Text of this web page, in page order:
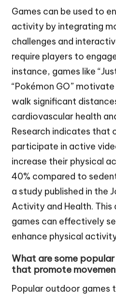
Games can be used to
activity by integrating
challenges and
require players to
instance, games like
“Pokémon GO”
walk significant
cardiovascular health
Research indicates that
participate in active
increase their physical
40% compared to
a study published in the
Activity and Health.
games can effectively
enhance physical
What are some
that promote
Popular outdoor games